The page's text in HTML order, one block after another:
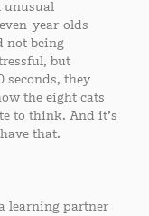
unusual
year-olds
not being
but
seconds, they
the eight cats
to think. And it’s
that.
learning partner